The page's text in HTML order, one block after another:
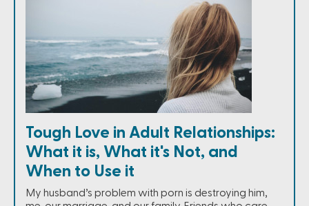
Tough Love in Adult Relationships:
What it is, What it's Not, and
When to Use it
My husband’s problem with porn is destroying him,